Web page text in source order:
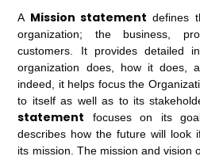
A Mission statement defines
organization; the business,
customers. It provides detailed
organization does, how it does,
indeed, it helps focus the
to itself as well as to its
statement focuses on its
describes how the future will look
its mission. The mission and vision